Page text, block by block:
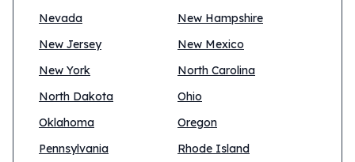
Nevada
New Hampshire
New Jersey
New Mexico
New York
North Carolina
North Dakota
Ohio
Oklahoma
Oregon
Pennsylvania
Rhode Island